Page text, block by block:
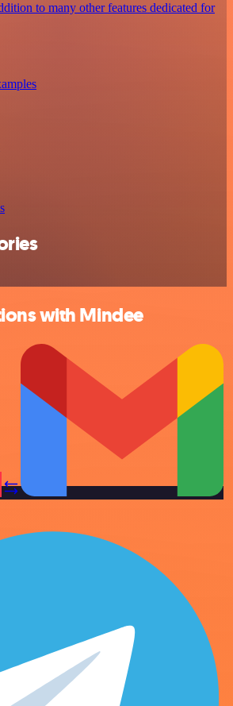
to many other features dedicated for
with Mindee